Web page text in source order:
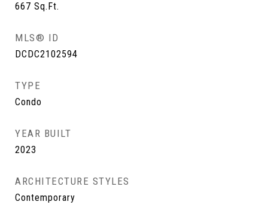
667 Sq.Ft.
MLS® ID
DCDC2102594
TYPE
Condo
YEAR BUILT
2023
ARCHITECTURE STYLES
Contemporary